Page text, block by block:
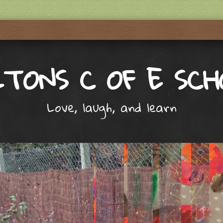
C OF E
Love, laugh, and learn